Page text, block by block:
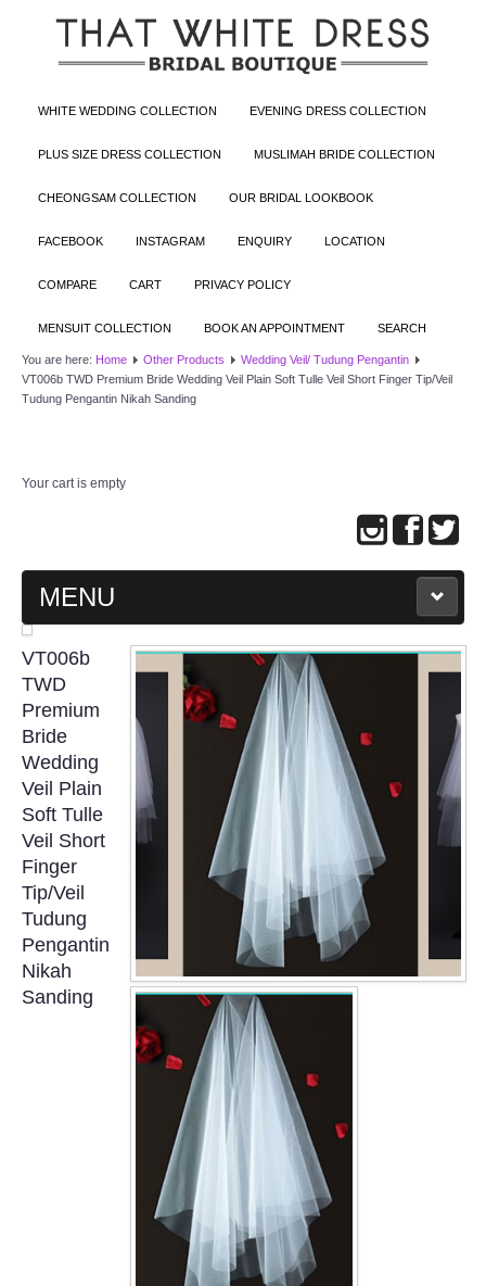
WHITE WEDDING COLLECTION EVENING DRESS COLLECTION
PLUS SIZE DRESS COLLECTION MUSLIMAH BRIDE COLLECTION
CHEONGSAM COLLECTION OUR BRIDAL LOOKBOOK
FACEBOOK INSTAGRAM ENQUIRY LOCATION
COMPARE CART PRIVACY POLICY
MENSUIT COLLECTION BOOK AN APPOINTMENT SEARCH
You are here: Home Other Products
Wedding Veil/ Tudung Pengantin
VT006b TWD Premium Bride Wedding Veil Plain Soft Tulle Veil Short Finger Tip/Veil
Tudung Pengantin Nikah Sanding
Your cart is empty
MENU
MAIN PAGE
ABOUT US
WEDDING GOWN COLLECTION
EVENING GOWN COLLECTION
PLUS SIZE GOWN COLLECTION
ORIENTAL CHEONGSAM COLLECTION
OUR BRIDAL FASHION LOOKBOOK
Our Location
Book appointment
VT006b
TWD
Premium
Bride
Wedding
Veil Plain
Soft Tulle
Veil Short
Finger
Tip/Veil
Tudung
Pengantin
Nikah
Sanding